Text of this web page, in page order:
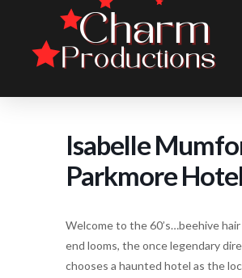
Isabelle
Parkmore
Welcome to the 60’s…beehive
end looms, the once legendary
chooses a haunted hotel as the